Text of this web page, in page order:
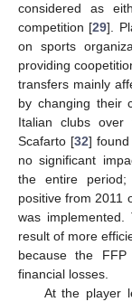
considered as
competition [29].
on sports
providing
transfers mainly
by changing their
Italian clubs over
Scafarto [32]
no significant
the entire period;
positive from 2011
was
result of more
because the
financial losses.
At the player